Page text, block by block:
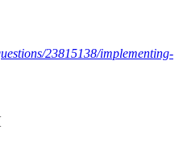
23815138/implementing-